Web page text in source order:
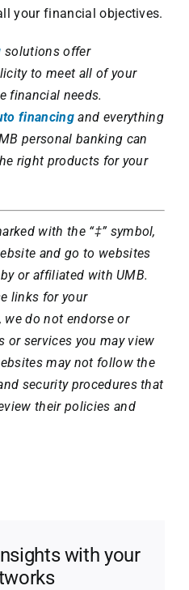
your financial objectives.
solutions offer
to meet all of your
financial needs.
financingand everything
personal banking can
right products for your
with the “‡” symbol,
and go to websites
or affiliated with UMB.
links for your
we do not endorse or
or services you may view
may not follow the
security procedures that
their policies and
with your